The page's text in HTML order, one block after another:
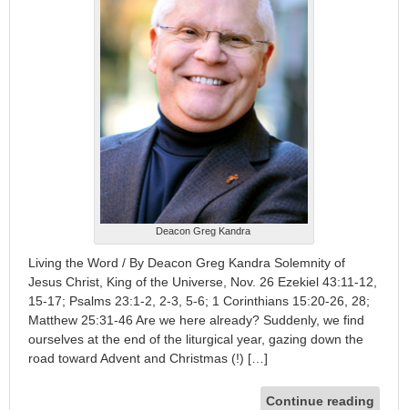
Deacon Greg Kandra
Living the Word / By Deacon Greg Kandra Solemnity of
Jesus Christ, King of the Universe, Nov. 26 Ezekiel 43:11-12,
15-17; Psalms 23:1-2, 2-3, 5-6; 1 Corinthians 15:20-26, 28;
Matthew 25:31-46 Are we here already? Suddenly, we find
ourselves at the end of the liturgical year, gazing down the
road toward Advent and Christmas (!) […]
Continue reading